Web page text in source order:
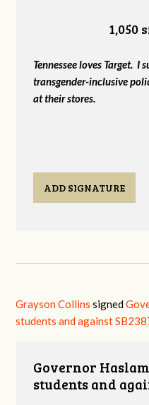
1,050
Tennessee loves Target. I
transgender-inclusive
at their stores.
ADD SIGNATURE
Grayson Collins signed
students and against
Governor
students and